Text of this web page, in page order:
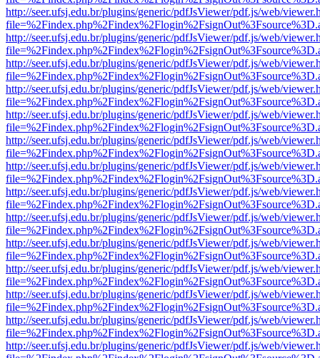
http://seer.ufsj.edu.br/plugins/generic/pdfJsViewer/pdf.js/web/
http://seer.ufsj.edu.br/plugins/generic/pdfJsViewer/pdf.js/web/
http://seer.ufsj.edu.br/plugins/generic/pdfJsViewer/pdf.js/web/
http://seer.ufsj.edu.br/plugins/generic/pdfJsViewer/pdf.js/web/
http://seer.ufsj.edu.br/plugins/generic/pdfJsViewer/pdf.js/web/
http://seer.ufsj.edu.br/plugins/generic/pdfJsViewer/pdf.js/web/
http://seer.ufsj.edu.br/plugins/generic/pdfJsViewer/pdf.js/web/
http://seer.ufsj.edu.br/plugins/generic/pdfJsViewer/pdf.js/web/
http://seer.ufsj.edu.br/plugins/generic/pdfJsViewer/pdf.js/web/
http://seer.ufsj.edu.br/plugins/generic/pdfJsViewer/pdf.js/web/
http://seer.ufsj.edu.br/plugins/generic/pdfJsViewer/pdf.js/web/
http://seer.ufsj.edu.br/plugins/generic/pdfJsViewer/pdf.js/web/
http://seer.ufsj.edu.br/plugins/generic/pdfJsViewer/pdf.js/web/
http://seer.ufsj.edu.br/plugins/generic/pdfJsViewer/pdf.js/web/